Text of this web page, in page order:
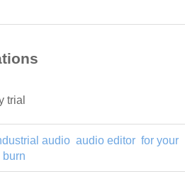
trial
audio audio editor for your
burn